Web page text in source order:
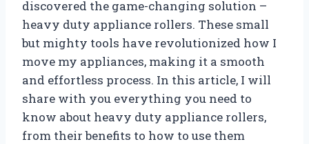
discovered the game-changing solution –
heavy duty appliance rollers. These small
but mighty tools have revolutionized how I
move my appliances, making it a smooth
and effortless process. In this article, I will
share with you everything you need to
know about heavy duty appliance rollers,
from their benefits to how to use them